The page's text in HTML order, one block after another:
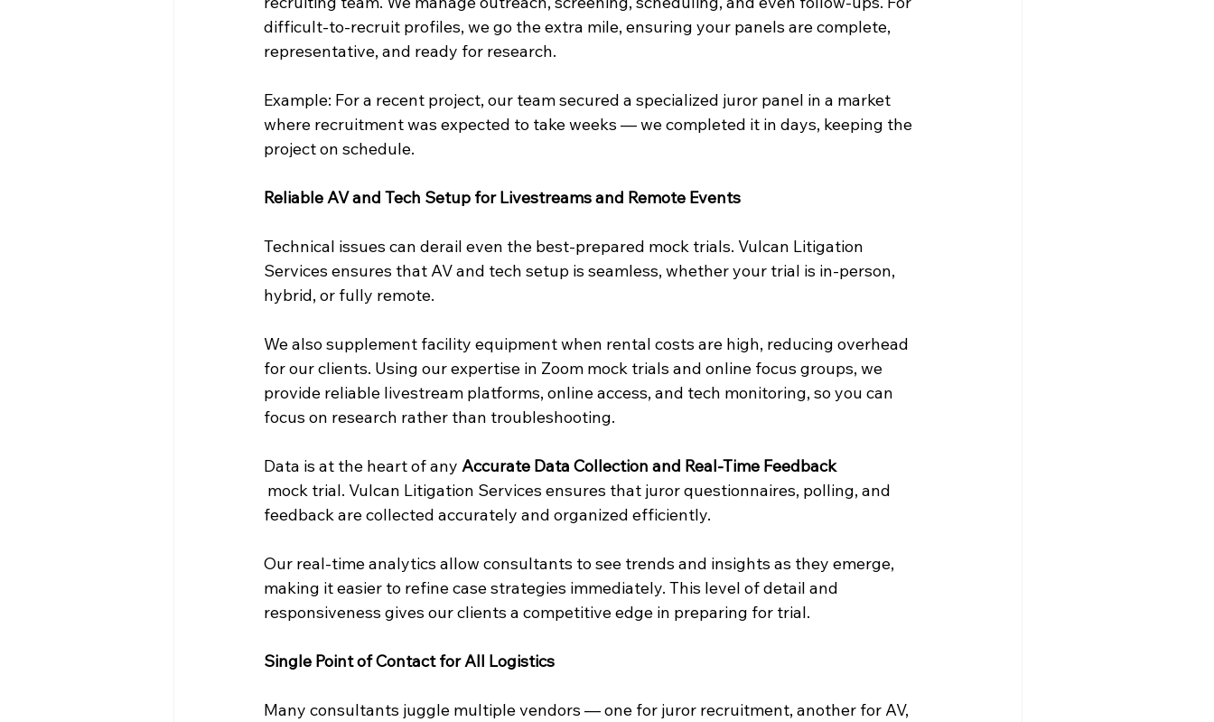
difficult-to-recruit profiles, we go the extra mile, ensuring your panels are complete,
representative, and ready for research.
Example: For a recent project, our team secured a specialized juror panel in a market
where recruitment was expected to take weeks — we completed it in days, keeping the
project on schedule.
Reliable AV and Tech Setup for Livestreams and Remote Events
Technical issues can derail even the best-prepared mock trials. Vulcan Litigation
Services ensures that AV and tech setup is seamless, whether your trial is in-person,
hybrid, or fully remote.
We also supplement facility equipment when rental costs are high, reducing overhead
for our clients. Using our expertise in Zoom mock trials and online focus groups, we
provide reliable livestream platforms, online access, and tech monitoring, so you can
focus on research rather than troubleshooting.
Data is at the heart of any Accurate Data Collection and Real-Time Feedback
mock trial. Vulcan Litigation Services ensures that juror questionnaires, polling, and
feedback are collected accurately and organized efficiently.
Our real-time analytics allow consultants to see trends and insights as they emerge,
making it easier to refine case strategies immediately. This level of detail and
responsiveness gives our clients a competitive edge in preparing for trial.
Single Point of Contact for All Logistics
Many consultants juggle multiple vendors — one for juror recruitment, another for AV,